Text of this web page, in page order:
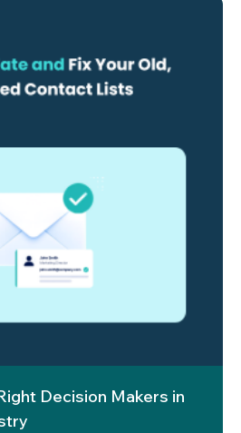
Decision Makers in